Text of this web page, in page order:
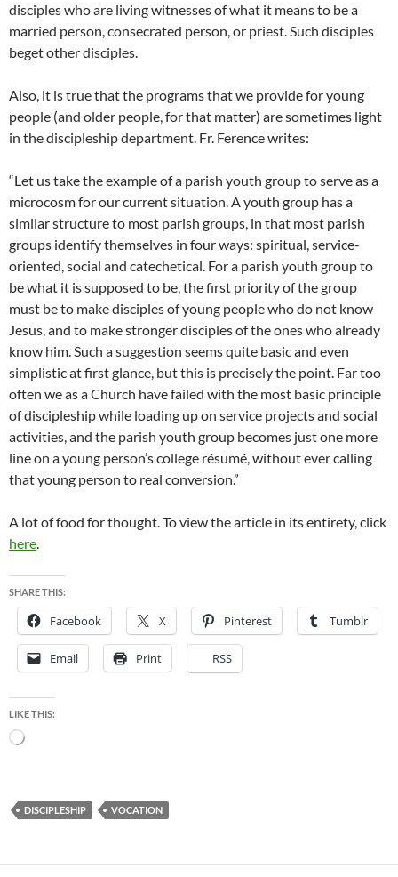
disciples who are living witnesses of what it means to be a
married person, consecrated person, or priest. Such disciples
beget other disciples.
Also, it is true that the programs that we provide for young
people (and older people, for that matter) are sometimes light
in the discipleship department. Fr. Ference writes:
“Let us take the example of a parish youth group to serve as a
microcosm for our current situation. A youth group has a
similar structure to most parish groups, in that most parish
groups identify themselves in four ways: spiritual, service-
oriented, social and catechetical. For a parish youth group to
be what it is supposed to be, the first priority of the group
must be to make disciples of young people who do not know
Jesus, and to make stronger disciples of the ones who already
know him. Such a suggestion seems quite basic and even
simplistic at first glance, but this is precisely the point. Far too
often we as a Church have failed with the most basic principle
of discipleship while loading up on service projects and social
activities, and the parish youth group becomes just one more
line on a young person’s college résumé, without ever calling
that young person to real conversion.”
A lot of food for thought. To view the article in its entirety, click
here.
SHARE THIS:
Facebook X Pinterest Tumblr
Email Print RSS
LIKE THIS:
Loading…
DISCIPLESHIP VOCATION